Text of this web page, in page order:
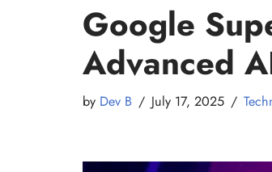
Google
Advanced
by Dev B July 17, 2025